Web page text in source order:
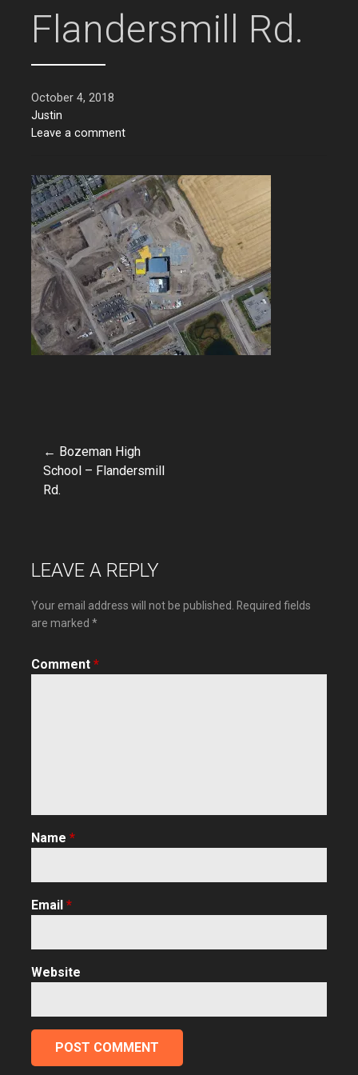
Flandersmill Rd.
October 4, 2018
Justin
Leave a comment
Post
navigation
← Bozeman High
School – Flandersmill
Rd.
LEAVE A REPLY
Your email address will not be published.
Required fields
are marked *
Comment *
Name *
Email *
Website